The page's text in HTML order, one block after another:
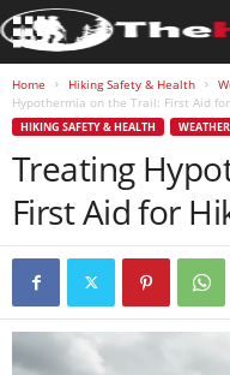
Home Hiking Safety & Health
Hypothermia on the Trail: First Aid
HIKING SAFETY & HEALTH
Treating
First Aid for